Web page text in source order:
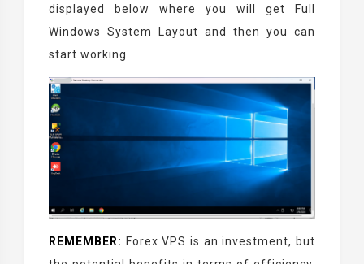
displayed below where you will get Full
Windows System Layout and then you can
start working
REMEMBER: Forex VPS is an investment, but